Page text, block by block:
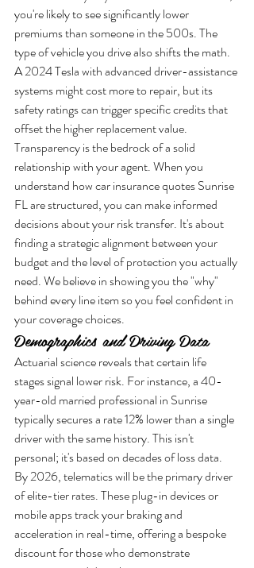
you're likely to see significantly lower
premiums than someone in the 500s. The
type of vehicle you drive also shifts the math.
A 2024 Tesla with advanced driver-assistance
systems might cost more to repair, but its
safety ratings can trigger specific credits that
offset the higher replacement value.
Transparency is the bedrock of a solid
relationship with your agent. When you
understand how car insurance quotes Sunrise
FL are structured, you can make informed
decisions about your risk transfer. It's about
finding a strategic alignment between your
budget and the level of protection you actually
need. We believe in showing you the "why"
behind every line item so you feel confident in
your coverage choices.
Demographics and Driving Data
Actuarial science reveals that certain life
stages signal lower risk. For instance, a 40-
year-old married professional in Sunrise
typically secures a rate 12% lower than a single
driver with the same history. This isn't
personal; it's based on decades of loss data.
By 2026, telematics will be the primary driver
of elite-tier rates. These plug-in devices or
mobile apps track your braking and
acceleration in real-time, offering a bespoke
discount for those who demonstrate